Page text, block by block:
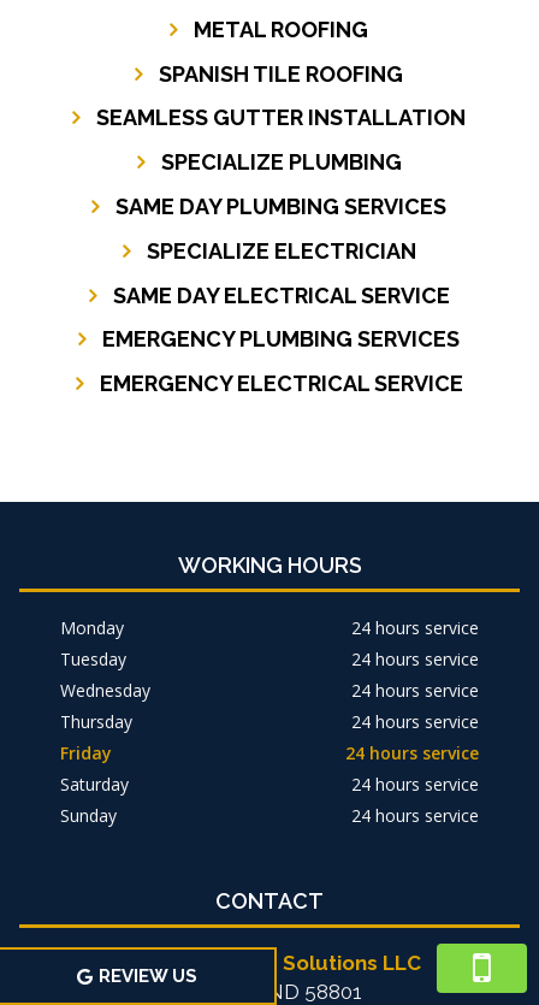
METAL ROOFING
SPANISH TILE ROOFING
SEAMLESS GUTTER INSTALLATION
SPECIALIZE PLUMBING
SAME DAY PLUMBING SERVICES
SPECIALIZE ELECTRICIAN
SAME DAY ELECTRICAL SERVICE
EMERGENCY PLUMBING SERVICES
EMERGENCY ELECTRICAL SERVICE
WORKING HOURS
Monday
24 hours service
Tuesday
24 hours service
Wednesday
24 hours service
Thursday
24 hours service
Friday
24 hours service
Saturday
24 hours service
Sunday
24 hours service
CONTACT
Michael's Home Solutions LLC
Williston, ND 58801
REVIEW US